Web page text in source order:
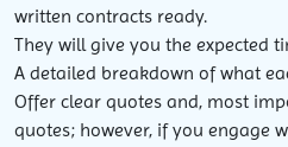
written contracts ready.
They will give you the expected
A detailed breakdown of what
Offer clear quotes and, most
quotes; however, if you engage